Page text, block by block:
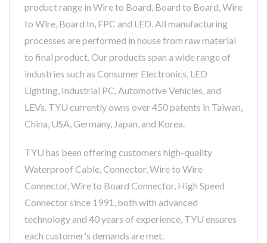
product range in Wire to Board, Board to Board, Wire
to Wire, Board In, FPC and LED. All manufacturing
processes are performed in house from raw material
to final product. Our products span a wide range of
industries such as Consumer Electronics, LED
Lighting, Industrial PC, Automotive Vehicles, and
LEVs. TYU currently owns over 450 patents in Taiwan,
China, USA, Germany, Japan, and Korea.
TYU has been offering customers high-quality
Waterproof Cable, Connector, Wire to Wire
Connector, Wire to Board Connector, High Speed
Connector since 1991, both with advanced
technology and 40 years of experience, TYU ensures
each customer's demands are met.